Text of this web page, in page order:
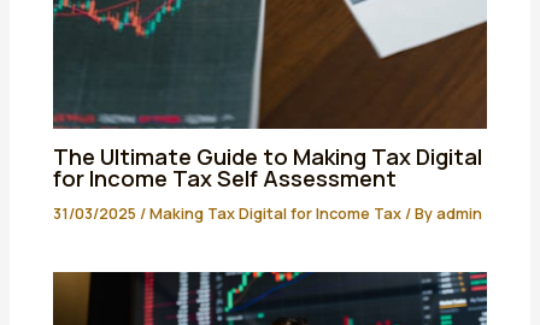
The Ultimate Guide to Making Tax Digital
for Income Tax Self Assessment
31/03/2025/Making Tax Digital for Income Tax/ Byadmin